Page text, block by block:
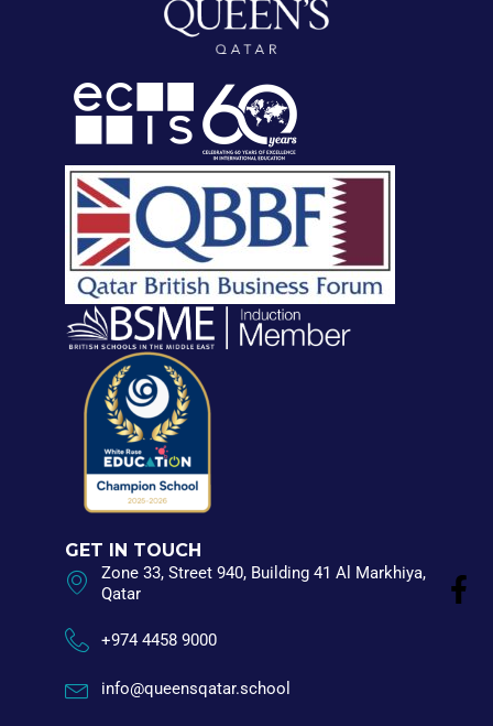
GET IN TOUCH
Zone 33, Street 940, Building 41 Al Markhiya,
Qatar
+974 4458 9000
info@queensqatar.school